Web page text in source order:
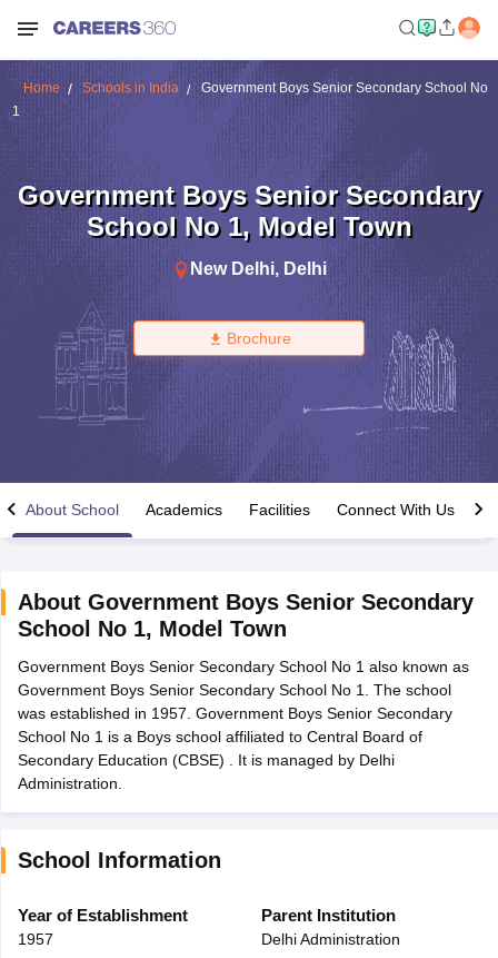
Time Table 2026
12th Supplementary Result 2026TN 11th Arrear Result 2026TN
CBSE 10th Second Board Result Marksheet 2026CBSE Second
HS Result 2026CBSE Class 12 Result Link 2026Punjab
CBSE 10th Science Question Paper 2026 Second Exam CBSE 10th
Question Paper 2026TS Inter Supplementary Question
SSLCKarnataka SSLC
Schools in JaipurSchools in Lucknow
Army Public Schools in India
HPBOSE 12th SyllabusNBSE HSSLC
Home Schools in India
Government Boys Senior Secondary School No
1
Government Boys Senior Secondary
School No 1, Model Town
New Delhi, Delhi
Brochure
About School Academics Facilities Connect With Us
About Government Boys Senior Secondary
School No 1, Model Town
Government Boys Senior Secondary School No 1 also known as
Government Boys Senior Secondary School No 1. The school
was established in 1957. Government Boys Senior Secondary
School No 1 is a Boys school affiliated to Central Board of
Secondary Education (CBSE) . It is managed by Delhi
Administration.
School Information
Year of Establishment
1957
Parent Institution
Delhi Administration